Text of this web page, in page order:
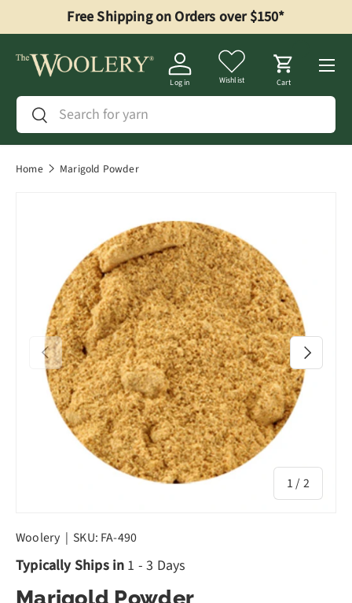
Skip to content
Free Shipping on Orders over $150*
Search
Search
Log in Wishlist Cart
Menu
Home Marigold Powder
Previous
1 / of
2
Next
Woolery | SKU: FA-490
Typically Ships in 1 - 3 Days
Marigold Powder